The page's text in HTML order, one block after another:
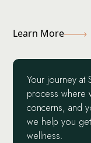
Learn More
Your journey at
process where
concerns, and
we help you
wellness.